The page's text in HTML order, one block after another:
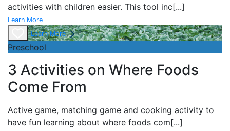
activities with children easier. This tool inc[...]
Learn More
Learn More
Preschool
3 Activities on Where Foods
Come From
Active game, matching game and cooking activity to
have fun learning about where foods com[...]